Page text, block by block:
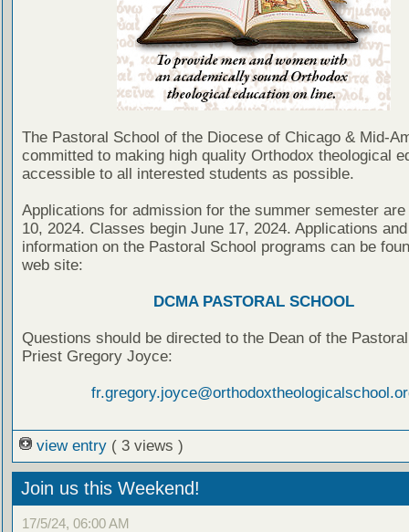
The Pastoral School of the Diocese of Chicago & Mid-
committed to making high quality Orthodox theological
accessible to all interested students as possible.
Applications for admission for the summer semester are
10, 2024. Classes begin June 17, 2024. Applications
information on the Pastoral School programs can be
web site:
DCMA PASTORAL SCHOOL
Questions should be directed to the Dean of the
Priest Gregory Joyce:
view entry ( 3 views )
Join us this Weekend!
17/5/24, 06:00 AM